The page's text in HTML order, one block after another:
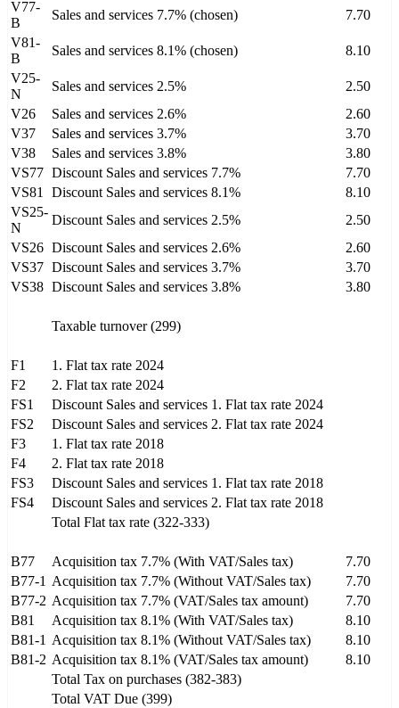
V77-
B
Sales and services 7.7% (chosen)
7.70
V81-
B
Sales and services 8.1% (chosen)
8.10
V25-
N
Sales and services 2.5%
2.50
V26
Sales and services 2.6%
2.60
V37
Sales and services 3.7%
3.70
V38
Sales and services 3.8%
3.80
VS77 Discount Sales and services 7.7%
7.70
VS81
Discount Sales and services 8.1%
8.10
VS25-
N
Discount Sales and services 2.5%
2.50
VS26 Discount Sales and services 2.6%
2.60
VS37 Discount Sales and services 3.7%
3.70
VS38 Discount Sales and services 3.8% 3.80
Taxable turnover (299)
F1
1. Flat tax rate 2024
F2
2. Flat tax rate 2024
FS1
Discount Sales and services 1. Flat tax rate 2024
FS2
Discount Sales and services 2. Flat tax rate 2024
F3
1. Flat tax rate 2018
F4
2. Flat tax rate 2018
FS3
Discount Sales and services 1. Flat tax rate 2018
FS4
Discount Sales and services 2. Flat tax rate 2018
Total Flat tax rate (322-333)
B77 Acquisition tax 7.7% (With VAT/Sales tax)
7.70
B77-1 Acquisition tax 7.7% (Without VAT/Sales tax)
7.70
B77-2 Acquisition tax 7.7% (VAT/Sales tax amount)
7.70
B81
Acquisition tax 8.1% (With VAT/Sales tax)
8.10
B81-1 Acquisition tax 8.1% (Without VAT/Sales tax)
8.10
B81-2 Acquisition tax 8.1% (VAT/Sales tax amount)
8.10
Total Tax on purchases (382-383)
Total VAT Due (399)